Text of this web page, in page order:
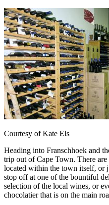
Courtesy of Kate Els
Heading into Franschhoek and
trip out of Cape Town. There are
located within the town itself, or
stop off at one of the bountiful
selection of the local wines, or
chocolatier that is on the main